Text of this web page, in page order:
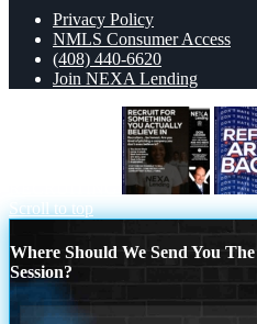
Privacy Policy
NMLS Consumer Access
(408) 440-6620
Join NEXA Lending
Scroll to top
Where Should We Send You
Session?